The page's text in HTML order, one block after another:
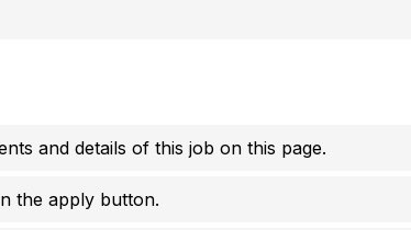
and details of this job on this page.
the apply button.